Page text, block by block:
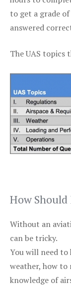
to get a grade
answered
The UAS topics
How Should
Without an
can be tricky.
You will need to
weather, how to
knowledge of